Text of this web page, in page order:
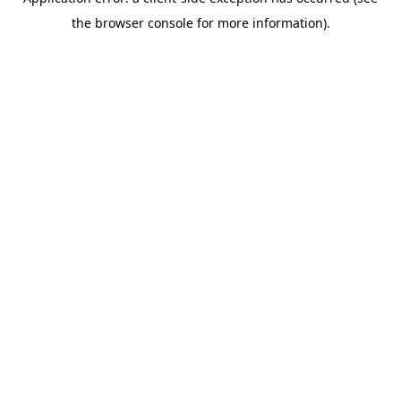
the browser console for more information).